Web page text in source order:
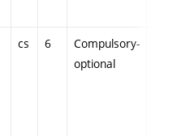
cs 6
Compulsory-
optional